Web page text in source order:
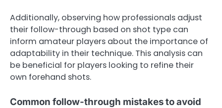
Additionally, observing how professionals adjust
their follow-through based on shot type can
inform amateur players about the importance of
adaptability in their technique. This analysis can
be beneficial for players looking to refine their
own forehand shots.
Common follow-through mistakes to avoid